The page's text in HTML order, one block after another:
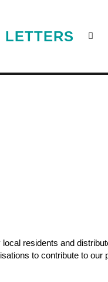
LETTERS
residents and
to contribute to our